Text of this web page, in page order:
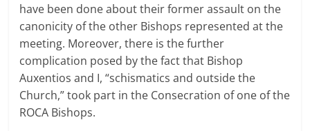
have been done about their former assault on the
canonicity of the other Bishops represented at the
meeting. Moreover, there is the further
complication posed by the fact that Bishop
Auxentios and I, “schismatics and outside the
Church,” took part in the Consecration of one of the
ROCA Bishops.